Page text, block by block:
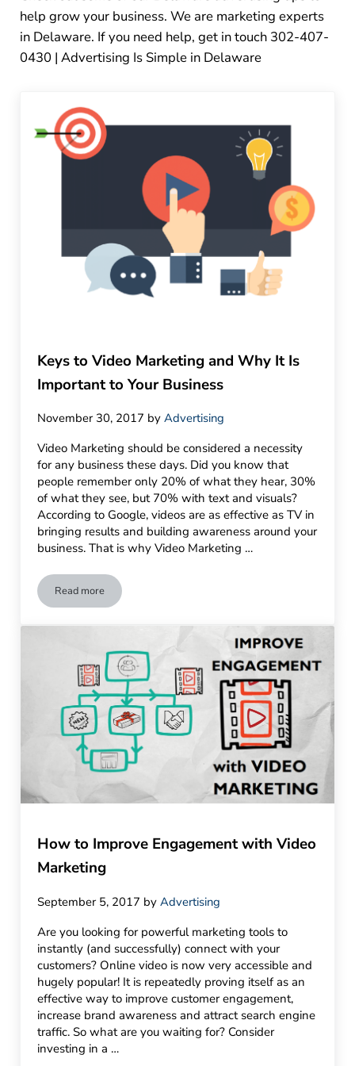
help grow your business. We are marketing experts
in Delaware. If you need help, get in touch 302-407-
0430 | Advertising Is Simple in Delaware
Keys to Video Marketing and Why It Is
Important to Your Business
November 30, 2017 byAdvertising
Video Marketing should be considered a necessity
for any business these days. Did you know that
people remember only 20% of what they hear, 30%
of what they see, but 70% with text and visuals?
According to Google, videos are as effective as TV in
bringing results and building awareness around your
business. That is why Video Marketing …
Read moreKeys to Video Marketing and Why It Is Important to Your
How to Improve Engagement with Video
Marketing
September 5, 2017 byAdvertising
Are you looking for powerful marketing tools to
instantly (and successfully) connect with your
customers? Online video is now very accessible and
hugely popular! It is repeatedly proving itself as an
effective way to improve customer engagement,
increase brand awareness and attract search engine
traffic. So what are you waiting for? Consider
investing in a …